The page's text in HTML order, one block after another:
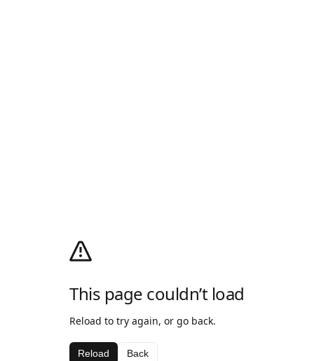
This page couldn’t load
Reload to try again, or go back.
Reload Back